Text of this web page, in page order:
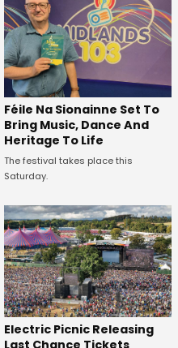
Féile Na Sionainne Set To
Bring Music, Dance And
Heritage To Life
The festival takes place this
Saturday.
Electric Picnic Releasing